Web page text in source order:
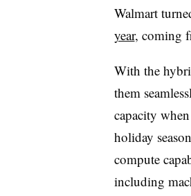
Walmart
year, coming
With the
them
capacity
holiday
compute
including